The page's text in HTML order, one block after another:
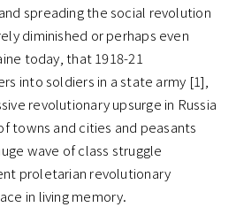
spreading the social revolution
diminished or perhaps even
today, that 1918-21
into soldiers in a state army [1],
revolutionary upsurge in Russia
towns and cities and peasants
wave of class struggle
proletarian revolutionary
in living memory.